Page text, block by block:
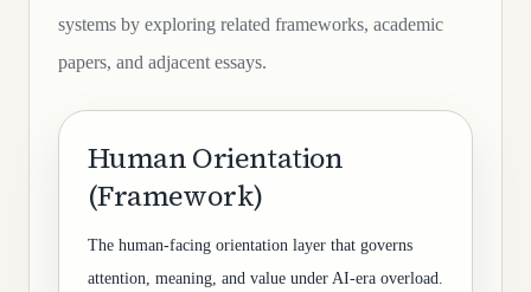
systems by exploring related frameworks, academic
papers, and adjacent essays.
Human Orientation
(Framework)
The human-facing orientation layer that governs
attention, meaning, and value under AI-era overload.